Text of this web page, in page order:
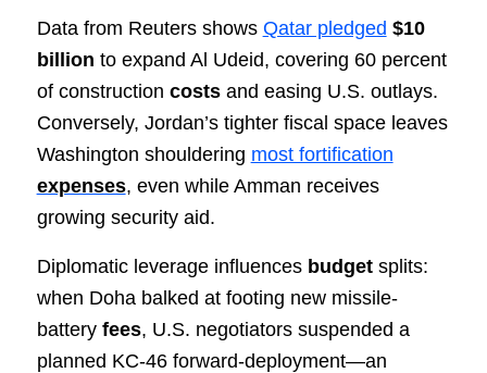
Data from Reuters shows Qatar pledged $10
billion to expand Al Udeid, covering 60 percent
of construction costsand easing U.S. outlays.
Conversely, Jordan’s tighter fiscal space leaves
Washington shouldering most fortification
expenses, even while Amman receives
growing security aid.
Diplomatic leverage influences budgetsplits:
when Doha balked at footing new missile-
battery fees, U.S. negotiators suspended a
planned KC-46 forward-deployment—an